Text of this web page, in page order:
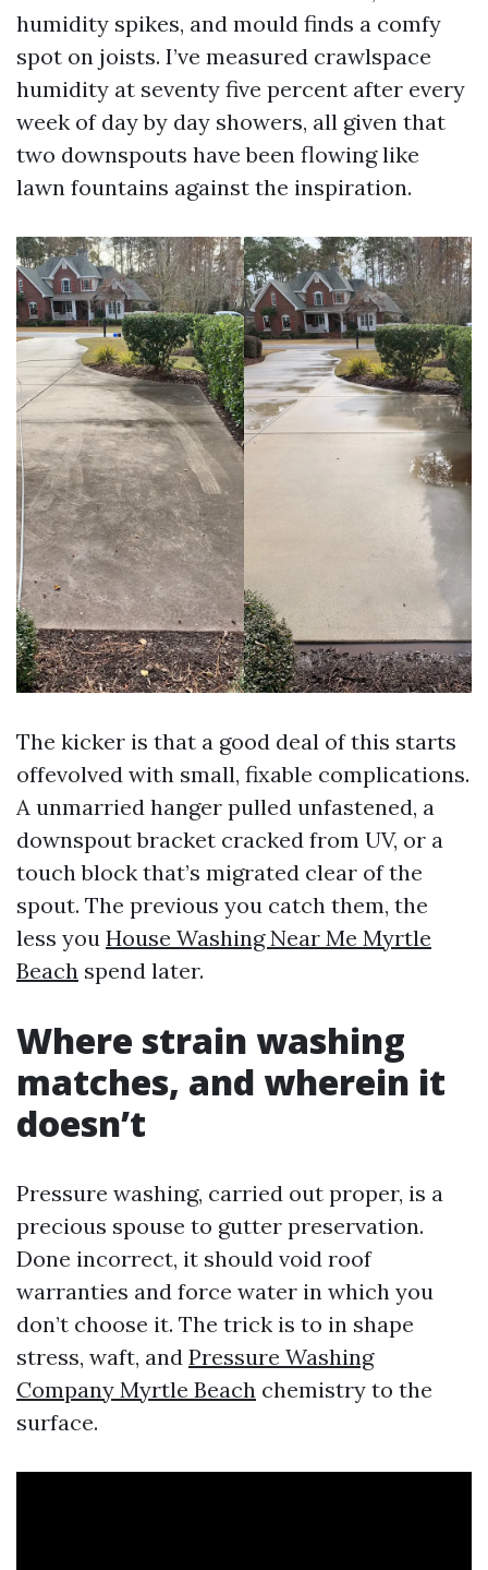
humidity spikes, and mould finds a comfy
spot on joists. I’ve measured crawlspace
humidity at seventy five percent after every
week of day by day showers, all given that
two downspouts have been flowing like
lawn fountains against the inspiration.
The kicker is that a good deal of this starts
offevolved with small, fixable complications.
A unmarried hanger pulled unfastened, a
downspout bracket cracked from UV, or a
touch block that’s migrated clear of the
spout. The previous you catch them, the
less you House Washing Near Me Myrtle
Beach spend later.
Where strain washing
matches, and wherein it
doesn’t
Pressure washing, carried out proper, is a
precious spouse to gutter preservation.
Done incorrect, it should void roof
warranties and force water in which you
don’t choose it. The trick is to in shape
stress, waft, and Pressure Washing
Company Myrtle Beach chemistry to the
surface.